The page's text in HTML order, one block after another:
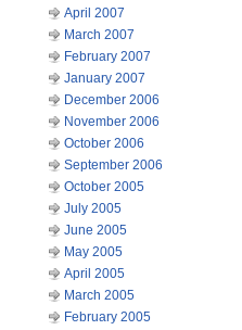
April 2007
March 2007
February 2007
January 2007
December 2006
November 2006
October 2006
September 2006
October 2005
July 2005
June 2005
May 2005
April 2005
March 2005
February 2005